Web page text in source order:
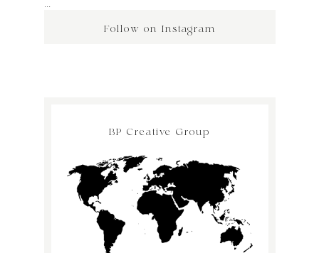
Follow on Instagram
BP Creative Group